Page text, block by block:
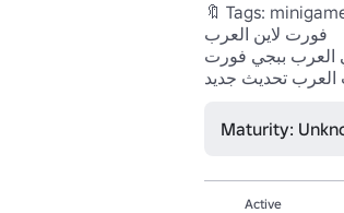
🔖 Tags:
فورت لاين العرب
العرب ببجي فورت
Maturity:
Active